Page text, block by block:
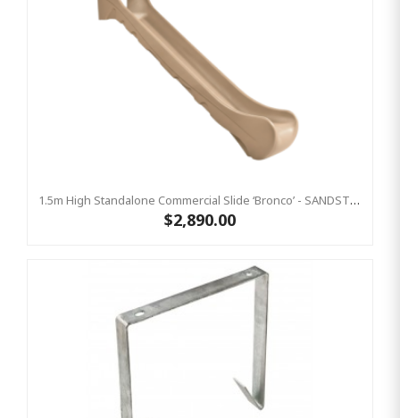
1.5m High Standalone Commercial Slide ‘Bronco’ - SANDSTONE
$2,890.00